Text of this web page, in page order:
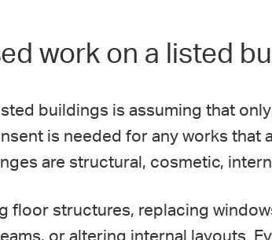
work on a listed
buildings is assuming that
is needed for any works that
are structural, cosmetic,
floor structures, replacing
or altering internal layouts.